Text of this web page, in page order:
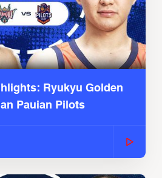
Ryukyu Golden
Pauian Pilots